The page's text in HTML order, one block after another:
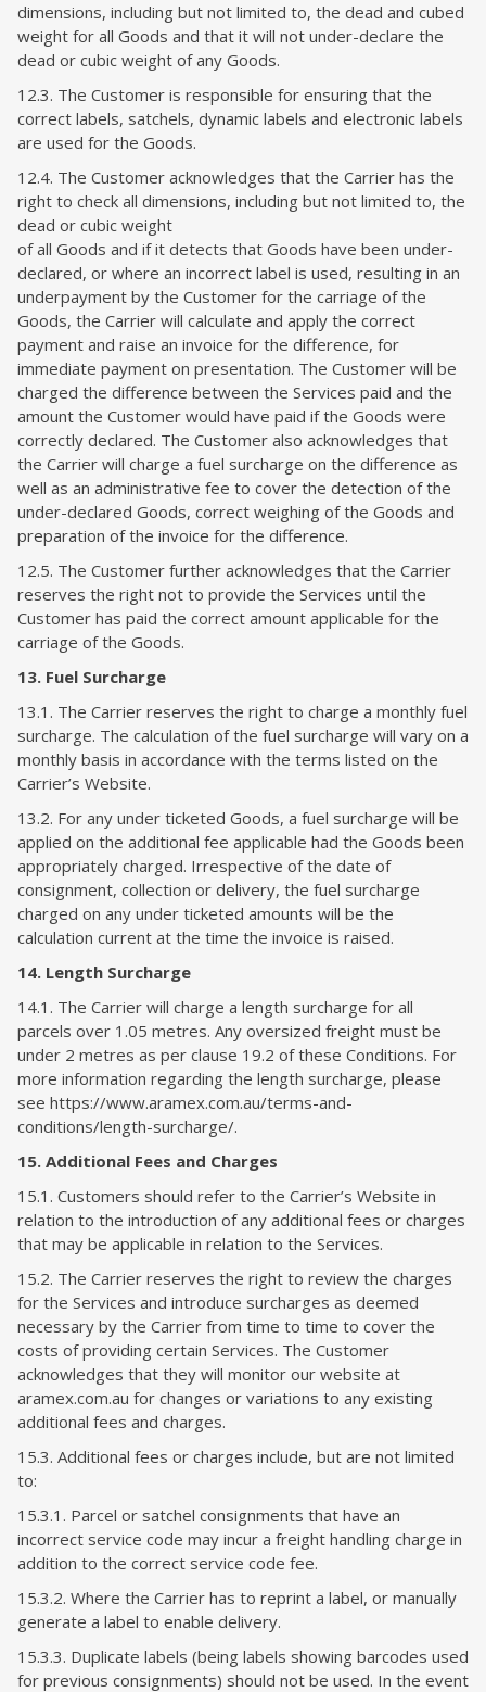
dimensions, including but not limited to, the dead and cubed
weight for all Goods and that it will not under-declare the
dead or cubic weight of any Goods.
12.3. The Customer is responsible for ensuring that the
correct labels, satchels, dynamic labels and electronic labels
are used for the Goods.
12.4. The Customer acknowledges that the Carrier has the
right to check all dimensions, including but not limited to, the
dead or cubic weight
of all Goods and if it detects that Goods have been under-
declared, or where an incorrect label is used, resulting in an
underpayment by the Customer for the carriage of the
Goods, the Carrier will calculate and apply the correct
payment and raise an invoice for the difference, for
immediate payment on presentation. The Customer will be
charged the difference between the Services paid and the
amount the Customer would have paid if the Goods were
correctly declared. The Customer also acknowledges that
the Carrier will charge a fuel surcharge on the difference as
well as an administrative fee to cover the detection of the
under-declared Goods, correct weighing of the Goods and
preparation of the invoice for the difference.
12.5. The Customer further acknowledges that the Carrier
reserves the right not to provide the Services until the
Customer has paid the correct amount applicable for the
carriage of the Goods.
13. Fuel Surcharge
13.1. The Carrier reserves the right to charge a monthly fuel
surcharge. The calculation of the fuel surcharge will vary on a
monthly basis in accordance with the terms listed on the
Carrier’s Website.
13.2. For any under ticketed Goods, a fuel surcharge will be
applied on the additional fee applicable had the Goods been
appropriately charged. Irrespective of the date of
consignment, collection or delivery, the fuel surcharge
charged on any under ticketed amounts will be the
calculation current at the time the invoice is raised.
14. Length Surcharge
14.1. The Carrier will charge a length surcharge for all
parcels over 1.05 metres. Any oversized freight must be
under 2 metres as per clause 19.2 of these Conditions. For
more information regarding the length surcharge, please
see https://www.aramex.com.au/terms-and-
conditions/length-surcharge/.
15. Additional Fees and Charges
15.1. Customers should refer to the Carrier’s Website in
relation to the introduction of any additional fees or charges
that may be applicable in relation to the Services.
15.2. The Carrier reserves the right to review the charges
for the Services and introduce surcharges as deemed
necessary by the Carrier from time to time to cover the
costs of providing certain Services. The Customer
acknowledges that they will monitor our website at
aramex.com.au for changes or variations to any existing
additional fees and charges.
15.3. Additional fees or charges include, but are not limited
to:
15.3.1. Parcel or satchel consignments that have an
incorrect service code may incur a freight handling charge in
addition to the correct service code fee.
15.3.2. Where the Carrier has to reprint a label, or manually
generate a label to enable delivery.
15.3.3. Duplicate labels (being labels showing barcodes used
for previous consignments) should not be used. In the event